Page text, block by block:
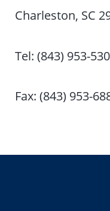
Charleston, SC
Tel: (843) 953-
Fax: (843) 953-